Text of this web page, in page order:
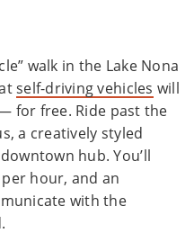
walk in the Lake Nona
self-driving vehicles will
for free. Ride past the
a creatively styled
hub. You’ll
hour, and an
with the